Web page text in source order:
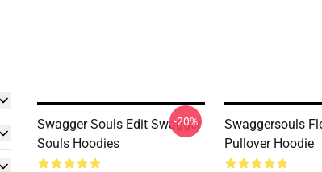
Swagger Souls Edit Swagger
Souls Hoodies
-20%
Swaggersouls
Pullover Hoodie